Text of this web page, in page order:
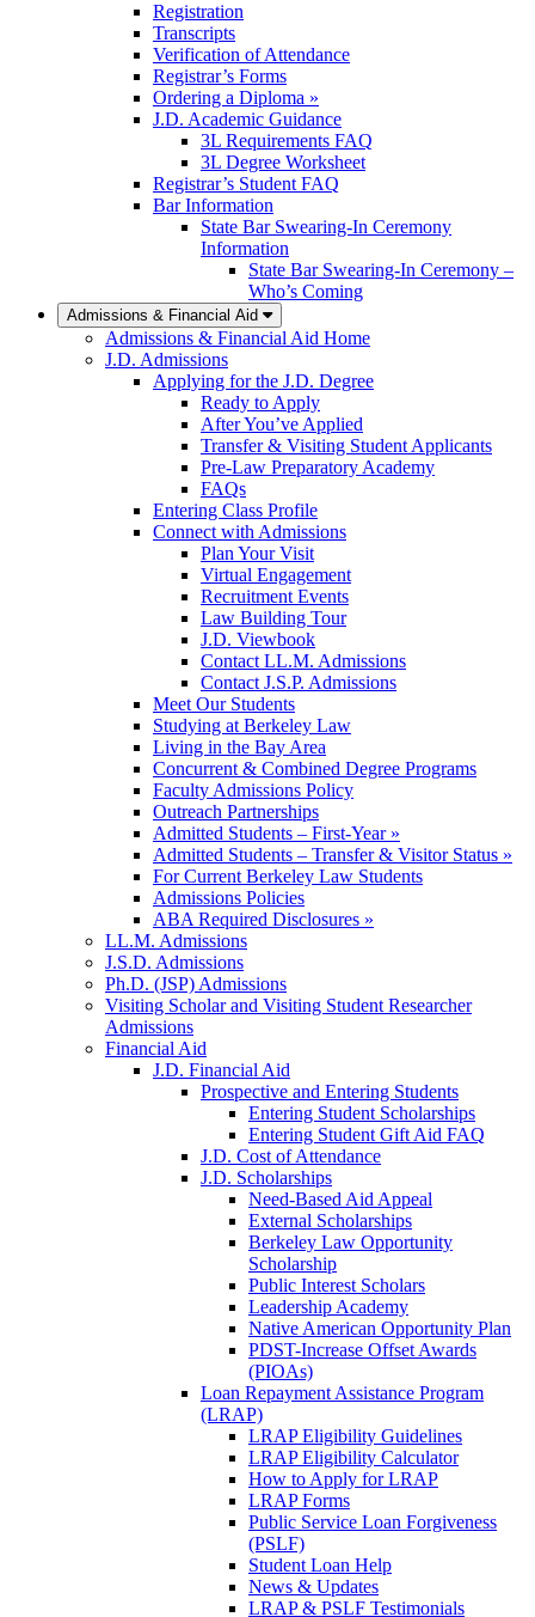
Registration
Transcripts
Verification of Attendance
Registrar’s Forms
Ordering a Diploma »
J.D. Academic Guidance
3L Requirements FAQ
3L Degree Worksheet
Registrar’s Student FAQ
Bar Information
State Bar Swearing-In Ceremony
Information
State Bar Swearing-In Ceremony –
Who’s Coming
Admissions & Financial Aid
Admissions & Financial Aid Home
J.D. Admissions
Applying for the J.D. Degree
Ready to Apply
After You’ve Applied
Transfer & Visiting Student Applicants
Pre-Law Preparatory Academy
FAQs
Entering Class Profile
Connect with Admissions
Plan Your Visit
Virtual Engagement
Recruitment Events
Law Building Tour
J.D. Viewbook
Contact LL.M. Admissions
Contact J.S.P. Admissions
Meet Our Students
Studying at Berkeley Law
Living in the Bay Area
Concurrent & Combined Degree Programs
Faculty Admissions Policy
Outreach Partnerships
Admitted Students – First-Year »
Admitted Students – Transfer & Visitor Status »
For Current Berkeley Law Students
Admissions Policies
ABA Required Disclosures »
LL.M. Admissions
J.S.D. Admissions
Ph.D. (JSP) Admissions
Visiting Scholar and Visiting Student Researcher
Admissions
Financial Aid
J.D. Financial Aid
Prospective and Entering Students
Entering Student Scholarships
Entering Student Gift Aid FAQ
J.D. Cost of Attendance
J.D. Scholarships
Need-Based Aid Appeal
External Scholarships
Berkeley Law Opportunity
Scholarship
Public Interest Scholars
Leadership Academy
Native American Opportunity Plan
PDST-Increase Offset Awards
(PIOAs)
Loan Repayment Assistance Program
(LRAP)
LRAP Eligibility Guidelines
LRAP Eligibility Calculator
How to Apply for LRAP
LRAP Forms
Public Service Loan Forgiveness
(PSLF)
Student Loan Help
News & Updates
LRAP & PSLF Testimonials